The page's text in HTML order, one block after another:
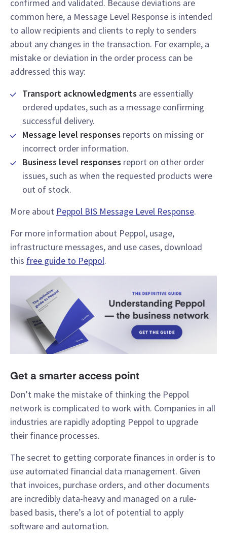
confirmed and validated. Because deviations are
common here, a Message Level Response is intended
to allow recipients and clients to reply to senders
about any changes in the transaction. For example, a
mistake or deviation in the order process can be
addressed this way:
Transport acknowledgments are essentially
ordered updates, such as a message confirming
successful delivery.
Message level responses reports on missing or
incorrect order information.
Business level responses report on other order
issues, such as when the requested products were
out of stock.
More about Peppol BIS Message Level Response.
For more information about Peppol, usage,
infrastructure messages, and use cases, download
this free guide to Peppol.
Get a smarter access point
Don’t make the mistake of thinking the Peppol
network is complicated to work with. Companies in all
industries are rapidly adopting Peppol to upgrade
their finance processes.
The secret to getting corporate finances in order is to
use automated financial data management. Given
that invoices, purchase orders, and other documents
are incredibly data-heavy and managed on a rule-
based basis, there’s a lot of potential to apply
software and automation.